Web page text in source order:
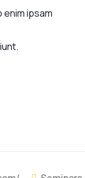
ipsam